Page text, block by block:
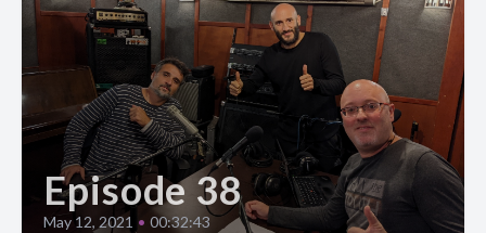
Episode 38
May 12, 2021 • 00:32:43